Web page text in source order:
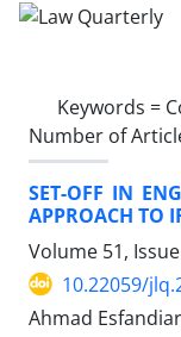
Keywords =
Number of
SET-OFF IN
APPROACH TO
Volume 51,
10.22059/
Ahmad